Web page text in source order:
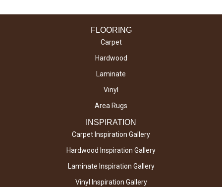
FLOORING
Carpet
Hardwood
Laminate
Vinyl
Area Rugs
INSPIRATION
Carpet Inspiration Gallery
Hardwood Inspiration Gallery
Laminate Inspiration Gallery
Vinyl Inspiration Gallery